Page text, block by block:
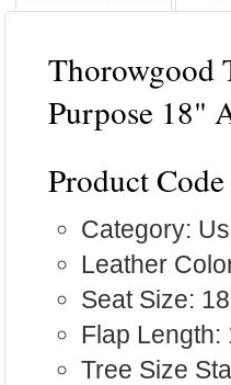
Thorowgood
Purpose 18"
Product
Category:
Leather
Seat Size:
Flap Length:
Tree Size